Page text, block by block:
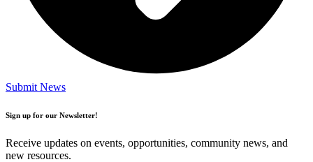
Submit News
Sign up for our Newsletter!
Receive updates on events, opportunities, community news, and
new resources.